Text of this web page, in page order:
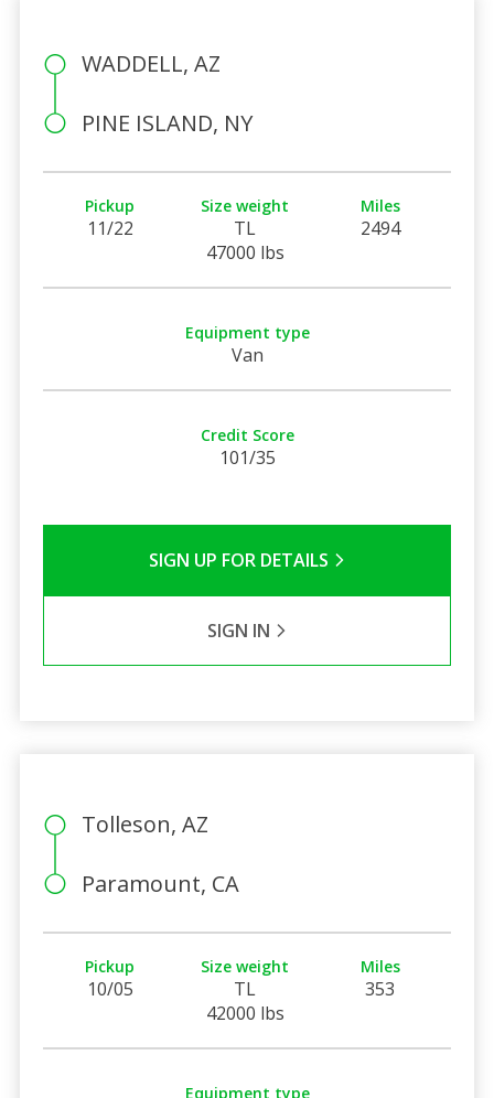
WADDELL, AZ
PINE ISLAND, NY
Pickup
11/22
Size weight
TL
47000 lbs
Miles
2494
Equipment type
Van
Credit Score
101/35
SIGN UP FOR DETAILS
SIGN IN
Tolleson, AZ
Paramount, CA
Pickup
10/05
Size weight
TL
42000 lbs
Miles
353
Equipment type